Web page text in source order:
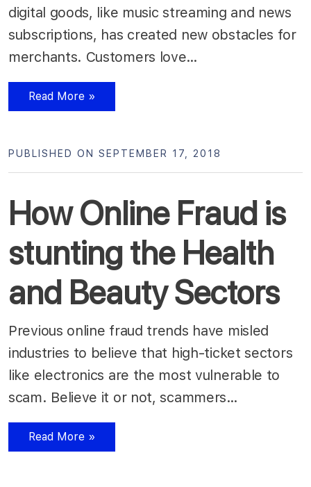
digital goods, like music streaming and news
subscriptions, has created new obstacles for
merchants. Customers love…
Read More »
How Online Fraud is
stunting the Health
and Beauty Sectors
PUBLISHED ON SEPTEMBER 17, 2018
Previous online fraud trends have misled
industries to believe that high-ticket sectors
like electronics are the most vulnerable to
scam. Believe it or not, scammers…
Read More »